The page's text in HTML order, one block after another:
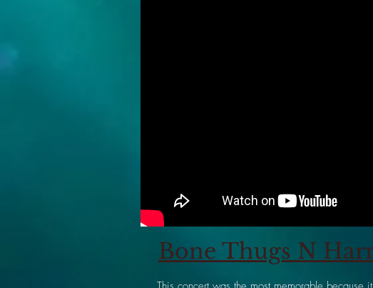
Bone Thugs N